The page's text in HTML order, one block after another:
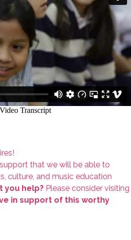
that we will be able to
culture, and music education
you help? Please consider visiting
in support of this worthy